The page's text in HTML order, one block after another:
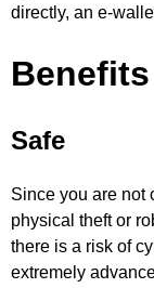
directly, an e-
Safe
Since you are not
physical theft or
there is a risk of
extremely